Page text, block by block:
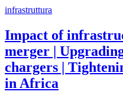
infrastruttura
Impact of
merger |
chargers |
in Africa